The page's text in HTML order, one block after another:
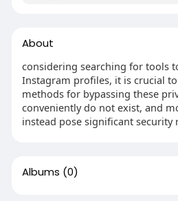
About
considering searching for tools
Instagram profiles, it is crucial
methods for bypassing these
conveniently do not exist, and
instead pose significant security
Albums (0)